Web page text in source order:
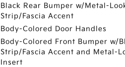
Black Rear Bumper w/Metal-
Strip/Fascia Accent
Body-Colored Door Handles
Body-Colored Front Bumper w/
Strip/Fascia Accent and Metal-
Insert